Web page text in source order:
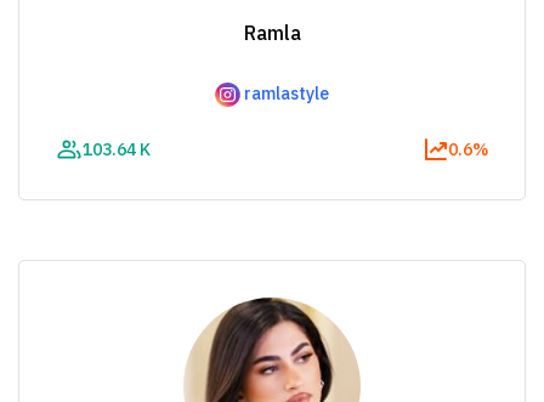
Ramla
ramlastyle
103.64 K 0.6%